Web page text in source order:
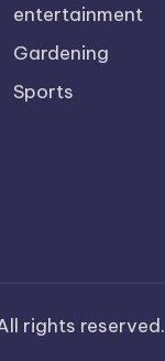
entertainment
Gardening
Sports
rights reserved.